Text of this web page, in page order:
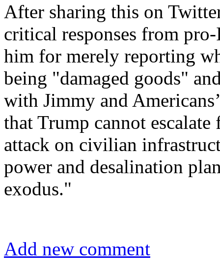
After sharing this on
critical responses from
him for merely reporting
being "damaged goods"
with Jimmy and
that Trump cannot
attack on civilian
power and desalination
exodus."
Add new comment